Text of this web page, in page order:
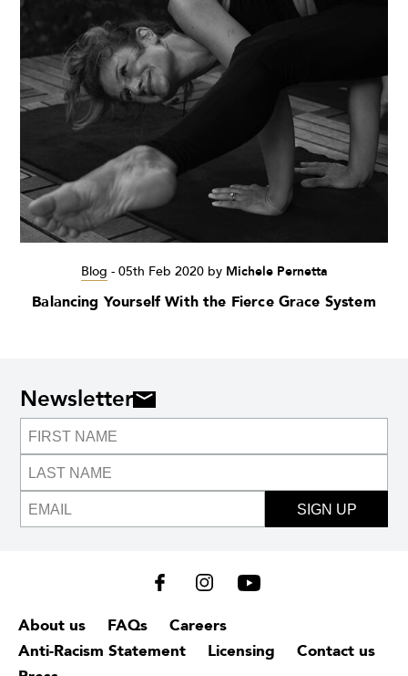
Blog - 05th Feb 2020by Michele Pernetta
Balancing Yourself With the Fierce Grace System
Newsletter
SIGN UP
About us FAQs
Careers
Anti-Racism Statement
Licensing
Contact us